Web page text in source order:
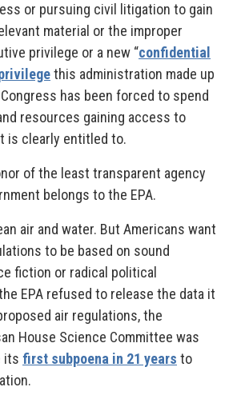
or pursuing civil litigation to gain
material or the improper
privilege or a new “confidential
this administration made up
has been forced to spend
resources gaining access to
is clearly entitled to.
of the least transparent agency
belongs to the EPA.
air and water. But Americans want
to be based on sound
fiction or radical political
EPA refused to release the data it
air regulations, the
House Science Committee was
its first subpoena in 21 years to